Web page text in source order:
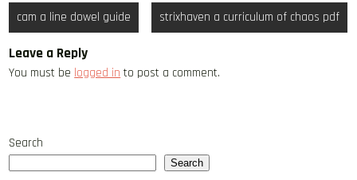
Post
navigation
cam a line dowel guide strixhaven a curriculum of chaos pdf
Leave a Reply
You must be logged in to post a comment.
Search
Search